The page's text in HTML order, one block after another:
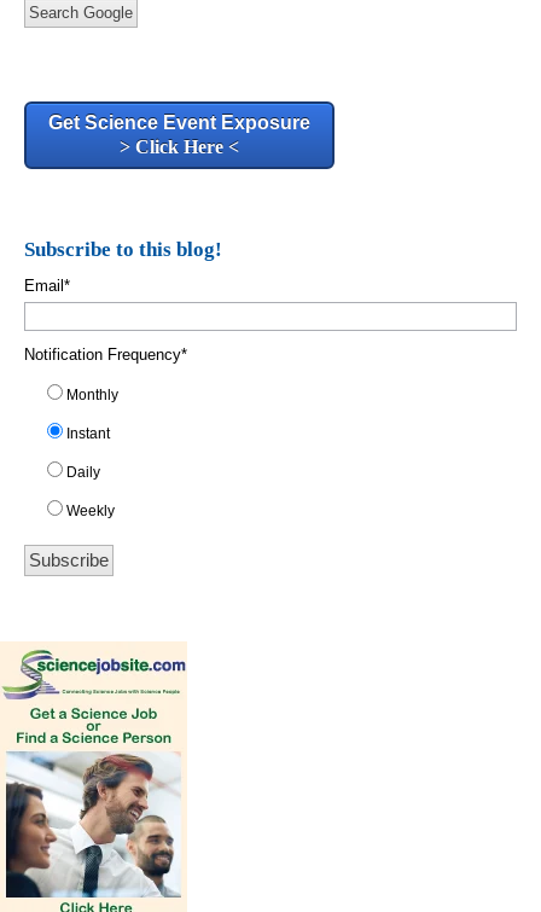
Search Google
Get Science Event Exposure
> Click Here <
Subscribe to this blog!
Email *
Notification Frequency*
Monthly
Instant
Daily
Weekly